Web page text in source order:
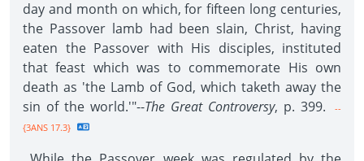
day and month on which, for fifteen long centuries,
the Passover lamb had been slain, Christ, having
eaten the Passover with His disciples, instituted
that feast which was to commemorate His own
death as 'the Lamb of God, which taketh away the
sin of the world.'"--The Great Controversy, p. 399.
--
{3ANS 17.3}